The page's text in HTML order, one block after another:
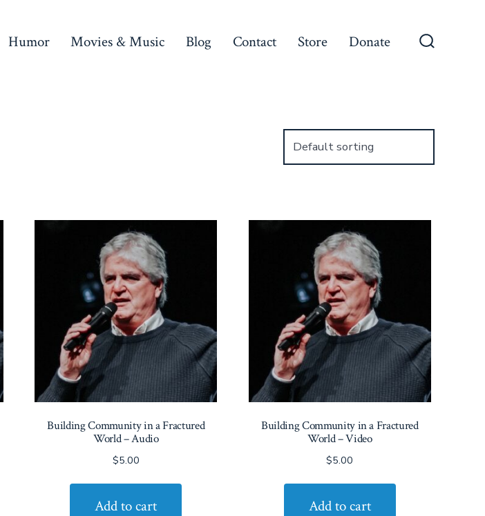
Humor Movies & Music Blog Contact Store Donate
Building Community in a Fractured
World – Audio
$5.00
Add to cart
Building Community in a Fractured
World – Video
$5.00
Add to cart